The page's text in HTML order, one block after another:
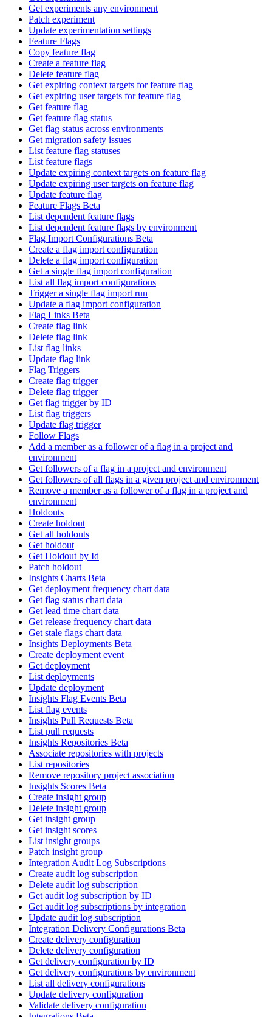
Get experiments any environment
Patch experiment
Update experimentation settings
Feature Flags
Copy feature flag
Create a feature flag
Delete feature flag
Get expiring context targets for feature flag
Get expiring user targets for feature flag
Get feature flag
Get feature flag status
Get flag status across environments
Get migration safety issues
List feature flag statuses
List feature flags
Update expiring context targets on feature flag
Update expiring user targets on feature flag
Update feature flag
Feature Flags Beta
List dependent feature flags
List dependent feature flags by environment
Flag Import Configurations Beta
Create a flag import configuration
Delete a flag import configuration
Get a single flag import configuration
List all flag import configurations
Trigger a single flag import run
Update a flag import configuration
Flag Links Beta
Create flag link
Delete flag link
List flag links
Update flag link
Flag Triggers
Create flag trigger
Delete flag trigger
Get flag trigger by ID
List flag triggers
Update flag trigger
Follow Flags
Add a member as a follower of a flag in a project and
environment
Get followers of a flag in a project and environment
Get followers of all flags in a given project and environment
Remove a member as a follower of a flag in a project and
environment
Holdouts
Create holdout
Get all holdouts
Get holdout
Get Holdout by Id
Patch holdout
Insights Charts Beta
Get deployment frequency chart data
Get flag status chart data
Get lead time chart data
Get release frequency chart data
Get stale flags chart data
Insights Deployments Beta
Create deployment event
Get deployment
List deployments
Update deployment
Insights Flag Events Beta
List flag events
Insights Pull Requests Beta
List pull requests
Insights Repositories Beta
Associate repositories with projects
List repositories
Remove repository project association
Insights Scores Beta
Create insight group
Delete insight group
Get insight group
Get insight scores
List insight groups
Patch insight group
Integration Audit Log Subscriptions
Create audit log subscription
Delete audit log subscription
Get audit log subscription by ID
Get audit log subscriptions by integration
Update audit log subscription
Integration Delivery Configurations Beta
Create delivery configuration
Delete delivery configuration
Get delivery configuration by ID
Get delivery configurations by environment
List all delivery configurations
Update delivery configuration
Validate delivery configuration